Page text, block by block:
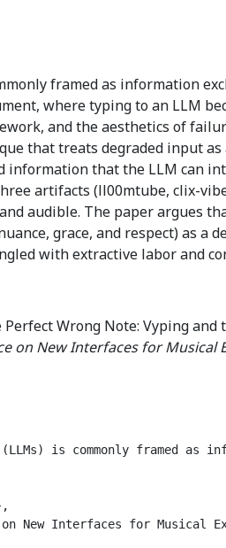
framed as information
where typing to an LLM
and the aesthetics of
that treats degraded input as
that the LLM can
artifacts (ll00mtube, clix-
audible. The paper argues
grace, and respect) as a
with extractive labor and
Wrong Note: Vyping
on New Interfaces for Musical
is commonly framed
New Interfaces for Musical